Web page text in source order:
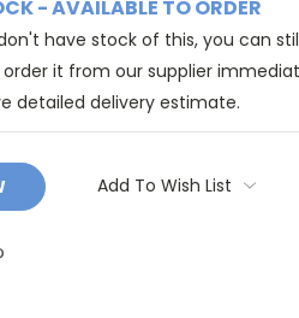
- AVAILABLE TO ORDER
have stock of this, you can
it from our supplier
detailed delivery estimate.
Add To Wish List